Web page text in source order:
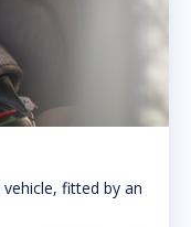
fitted by an